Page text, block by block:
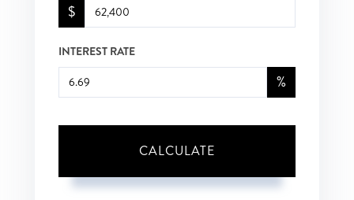
$
INTEREST RATE
%
CALCULATE